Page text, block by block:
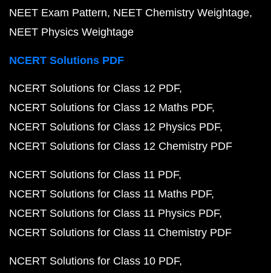
NEET Exam Pattern NEET Chemistry Weightage
NEET Physics Weightage
NCERT Solutions PDF
NCERT Solutions for Class 12 PDF
NCERT Solutions for Class 12 Maths PDF
NCERT Solutions for Class 12 Physics PDF
NCERT Solutions for Class 12 Chemistry PDF
NCERT Solutions for Class 11 PDF
NCERT Solutions for Class 11 Maths PDF
NCERT Solutions for Class 11 Physics PDF
NCERT Solutions for Class 11 Chemistry PDF
NCERT Solutions for Class 10 PDF